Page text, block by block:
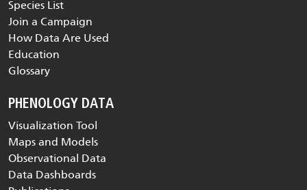
Species List
Join a Campaign
How Data Are Used
Education
Glossary
PHENOLOGY DATA
Visualization Tool
Maps and Models
Observational Data
Data Dashboards